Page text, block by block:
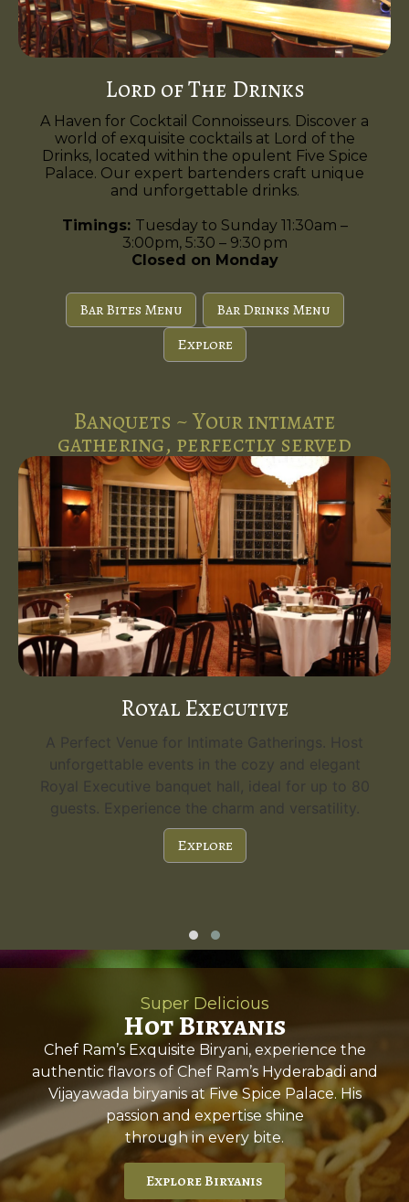
Lord of The Drinks
A Haven for Cocktail Connoisseurs. Discover a
world of exquisite cocktails at Lord of the
Drinks, located within the opulent Five Spice
Palace. Our expert bartenders craft unique
and unforgettable drinks.
Timings: Tuesday to Sunday 11:30am –
3:00pm, 5:30 – 9:30 pm
Closed on Monday
Bar Bites Menu
Bar Drinks Menu
Explore
Banquets ~ Your intimate
gathering, perfectly served
Royal Executive
A Perfect Venue for Intimate Gatherings. Host
unforgettable events in the cozy and elegant
Royal Executive banquet hall, ideal for up to 80
guests. Experience the charm and versatility.
Explore
Super Delicious
Hot Biryanis
Chef Ram’s Exquisite Biryani, experience the
authentic flavors of Chef Ram’s Hyderabadi and
Vijayawada biryanis at Five Spice Palace. His
passion and expertise shine
through in every bite.
Explore Biryanis